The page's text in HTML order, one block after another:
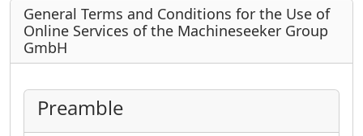
General Terms and Conditions for the Use of
Online Services of the Machineseeker Group
GmbH
Preamble